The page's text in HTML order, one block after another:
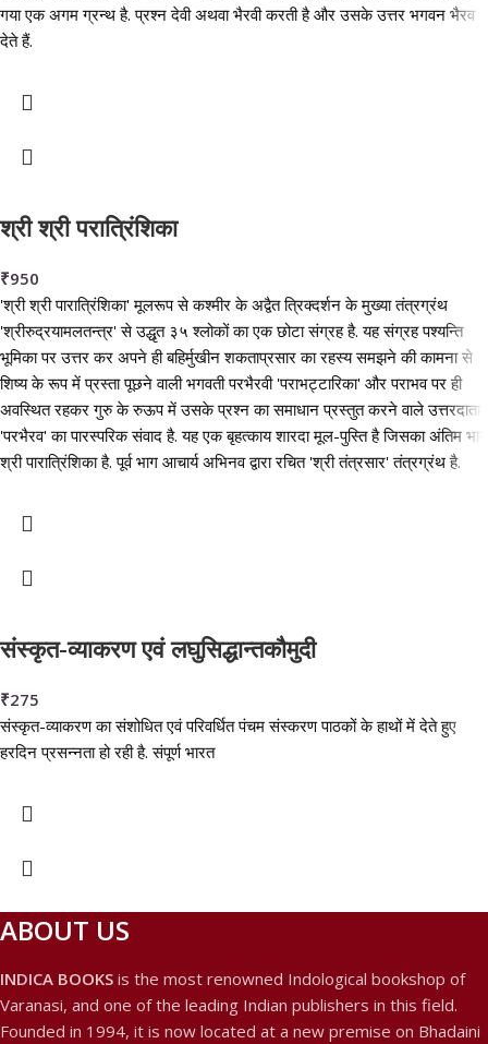
गया एक अगम ग्रन्थ है. प्रश्न देवी अथवा भैरवी करती है और उसके उत्तर भगवन भैरव
देते हैं.
श्री श्री परात्रिंशिका
₹950
'श्री श्री पारात्रिंशिका' मूलरूप से कश्मीर के अद्वैत त्रिक्दर्शन के मुख्या तंत्रग्रंथ
'श्रीरुद्रयामलतन्त्र' से उद्धृत ३५ श्लोकों का एक छोटा संग्रह है. यह संग्रह पश्यन्ति
भूमिका पर उत्तर कर अपने ही बहिर्मुखीन शकताप्रसार का रहस्य समझने की कामना से
शिष्य के रूप में प्रस्ता पूछने वाली भगवती परभैरवी 'पराभट्टारिका' और पराभव पर ही
अवस्थित रहकर गुरु के रुऊप में उसके प्रश्न का समाधान प्रस्तुत करने वाले उत्तरदाता
'परभैरव' का पारस्परिक संवाद है. यह एक बृहत्काय शारदा मूल-पुस्ति है जिसका अंतिम भाग
श्री पारात्रिंशिका है. पूर्व भाग आचार्य अभिनव द्वारा रचित 'श्री तंत्रसार' तंत्रग्रंथ है.
संस्कृत-व्याकरण एवं लघुसिद्धान्तकौमुदी
₹275
संस्कृत-व्याकरण का संशोधित एवं परिवर्धित पंचम संस्करण पाठकों के हाथों में देते हुए
हरदिन प्रसन्नता हो रही है. संपूर्ण भारत
ABOUT US
INDICA BOOKS is the most renowned Indological bookshop of
Varanasi, and one of the leading Indian publishers in this field.
Founded in 1994, it is now located at a new premise on Bhadaini